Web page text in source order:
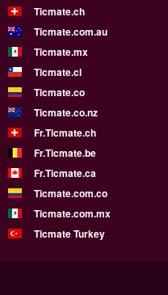
Ticmate.ch
Ticmate.com.au
Ticmate.mx
Ticmate.cl
Ticmate.co
Ticmate.co.nz
Fr.Ticmate.ch
Fr.Ticmate.be
Fr.Ticmate.ca
Ticmate.com.co
Ticmate.com.mx
Ticmate Turkey